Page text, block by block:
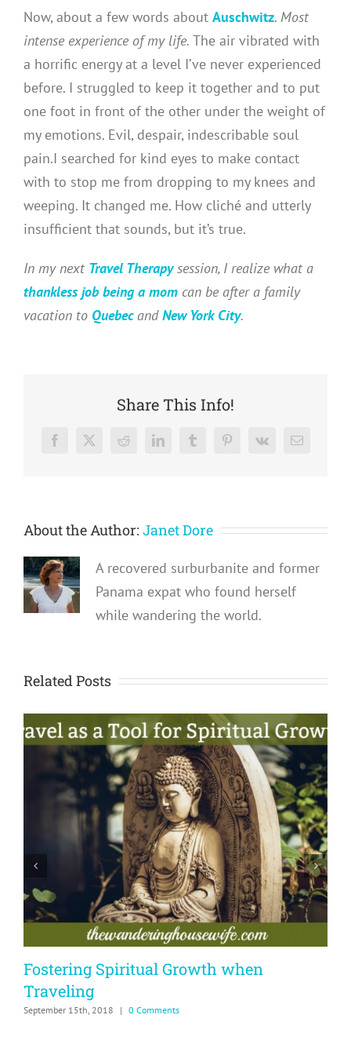
Now, about a few words about Auschwitz. Most
intense experience of my life. The air vibrated with
a horrific energy at a level I’ve never experienced
before. I struggled to keep it together and to put
one foot in front of the other under the weight of
my emotions. Evil, despair, indescribable soul
pain.I searched for kind eyes to make contact
with to stop me from dropping to my knees and
weeping. It changed me. How cliché and utterly
insufficient that sounds, but it’s true.
In my next Travel Therapysession, I realize what a
thankless job being a mom can be after a family
vacation to QuebecandNew York City.
Share This Info!
Facebook
X RedditLinkedInTumblrPinterest
Vk Email
About the Author: Janet Dore
A recovered surburbanite and former
Panama expat who found herself
while wandering the world.
Related Posts
Fostering Spiritual Growth when
Traveling
September 15th, 2018 | 0 Comments